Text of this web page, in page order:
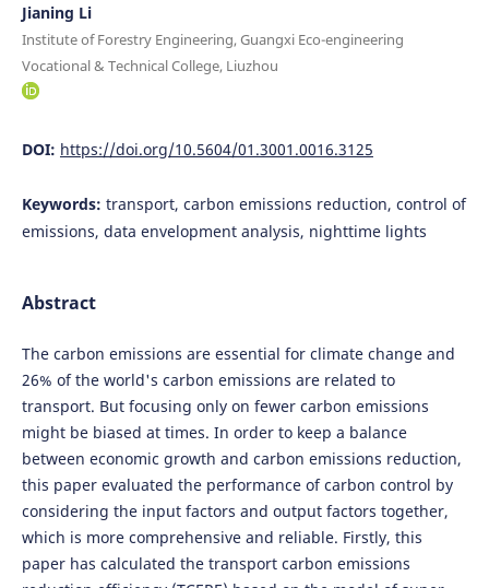
Jianing Li
Institute of Forestry Engineering, Guangxi Eco-engineering
Vocational & Technical College, Liuzhou
DOI: https://doi.org/10.5604/01.3001.0016.3125
Keywords: transport, carbon emissions reduction, control of
emissions, data envelopment analysis, nighttime lights
Abstract
The carbon emissions are essential for climate change and
26% of the world's carbon emissions are related to
transport. But focusing only on fewer carbon emissions
might be biased at times. In order to keep a balance
between economic growth and carbon emissions reduction,
this paper evaluated the performance of carbon control by
considering the input factors and output factors together,
which is more comprehensive and reliable. Firstly, this
paper has calculated the transport carbon emissions